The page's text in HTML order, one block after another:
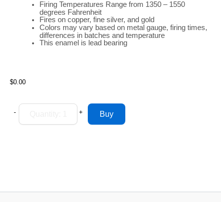
Firing Temperatures Rangefrom 1350 – 1550
degrees Fahrenheit
Fires on copper, fine silver, and gold
Colors may vary based on metal gauge, firing times,
differences in batches and temperature
This enamel is lead bearing
$0.00
- +